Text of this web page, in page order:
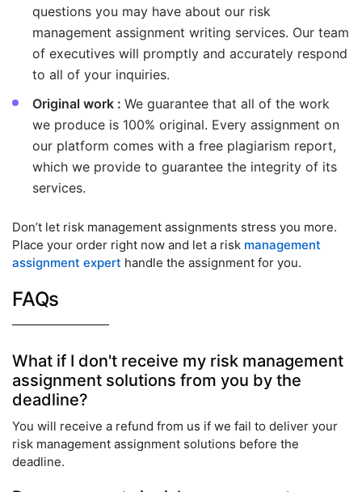
questions you may have about our risk
management assignment writing services. Our team
of executives will promptly and accurately respond
to all of your inquiries.
Original work : We guarantee that all of the work
we produce is 100% original. Every assignment on
our platform comes with a free plagiarism report,
which we provide to guarantee the integrity of its
services.
Don’t let risk management assignments stress you more.
Place your order right now and let a risk management
assignment expert handle the assignment for you.
FAQs
What if I don't receive my risk management
assignment solutions from you by the
deadline?
You will receive a refund from us if we fail to deliver your
risk management assignment solutions before the
deadline.